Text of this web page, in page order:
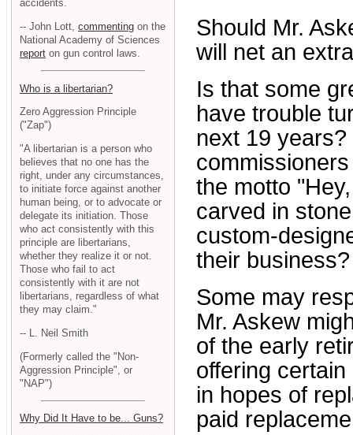
Should Mr.
will net an
Is that some
have trouble
next 19
the motto
carved in
custom-
their business?
Some may
Mr. Askew
of the early
offering
in hopes of
paid
accidents.
-- John Lott, commenting on the
National Academy of Sciences
report on gun control laws.
Who is a libertarian?
Zero Aggression Principle
("Zap")
"A libertarian is a person who
believes that no one has the
right, under any circumstances,
to initiate force against another
human being, or to advocate or
delegate its initiation. Those
who act consistently with this
principle are libertarians,
whether they realize it or not.
Those who fail to act
consistently with it are not
libertarians, regardless of what
they may claim."
-- L. Neil Smith
(Formerly called the "Non-
Aggression Principle", or
"NAP")
Why Did It Have to be... Guns?